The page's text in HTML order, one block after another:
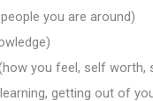
you are around)
you feel, self worth,
getting out of